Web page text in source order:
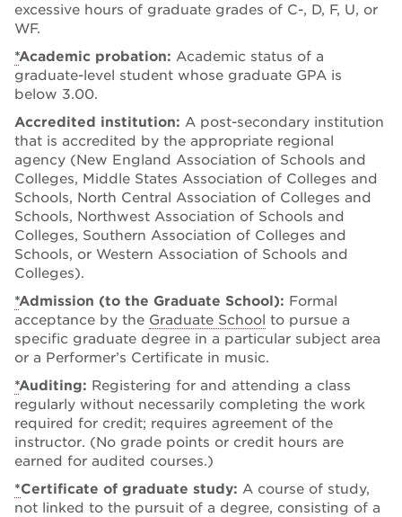
excessive hours of graduate grades of C-, D, F, U, or
WF.
*Academic probation: Academic status of a
graduate-level student whose graduate GPA is
below 3.00.
Accredited institution: A post-secondary institution
that is accredited by the appropriate regional
agency (New England Association of Schools and
Colleges, Middle States Association of Colleges and
Schools, North Central Association of Colleges and
Schools, Northwest Association of Schools and
Colleges, Southern Association of Colleges and
Schools, or Western Association of Schools and
Colleges).
*Admission (to the Graduate School): Formal
acceptance by the Graduate School to pursue a
specific graduate degree in a particular subject area
or a Performer’s Certificate in music.
*Auditing: Registering for and attending a class
regularly without necessarily completing the work
required for credit; requires agreement of the
instructor. (No grade points or credit hours are
earned for audited courses.)
*Certificate of graduate study: A course of study,
not linked to the pursuit of a degree, consisting of a